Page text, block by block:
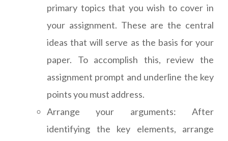
primary topics that you wish to cover in
your assignment. These are the central
ideas that will serve as the basis for your
paper. To accomplish this, review the
assignment prompt and underline the key
points you must address.
Arrange your arguments: After
identifying the key elements, arrange